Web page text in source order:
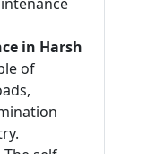
in Harsh
of